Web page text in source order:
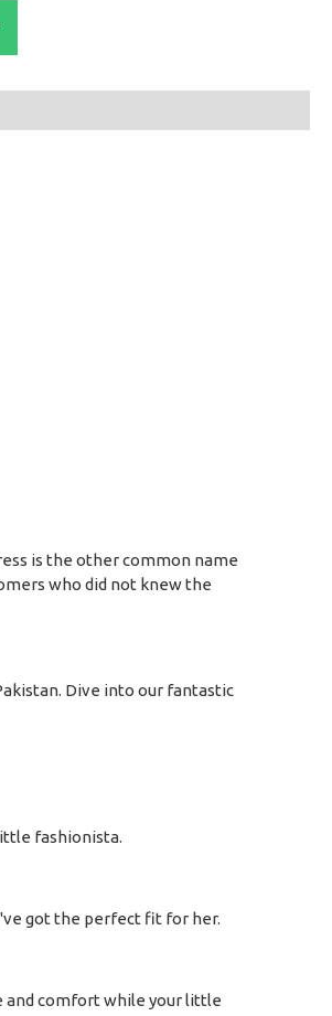
is the other common name
who did not knew the
Dive into our fantastic
fashionista.
got the perfect fit for her.
and comfort while your little